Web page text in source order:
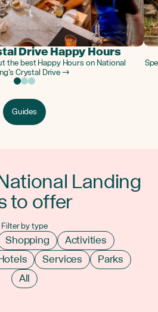
Drive Happy Hours
the best Happy Hours on National
Crystal Drive →
Guides
Landing
to offer
Filter by type
Shopping
Activities
Services
Parks
All